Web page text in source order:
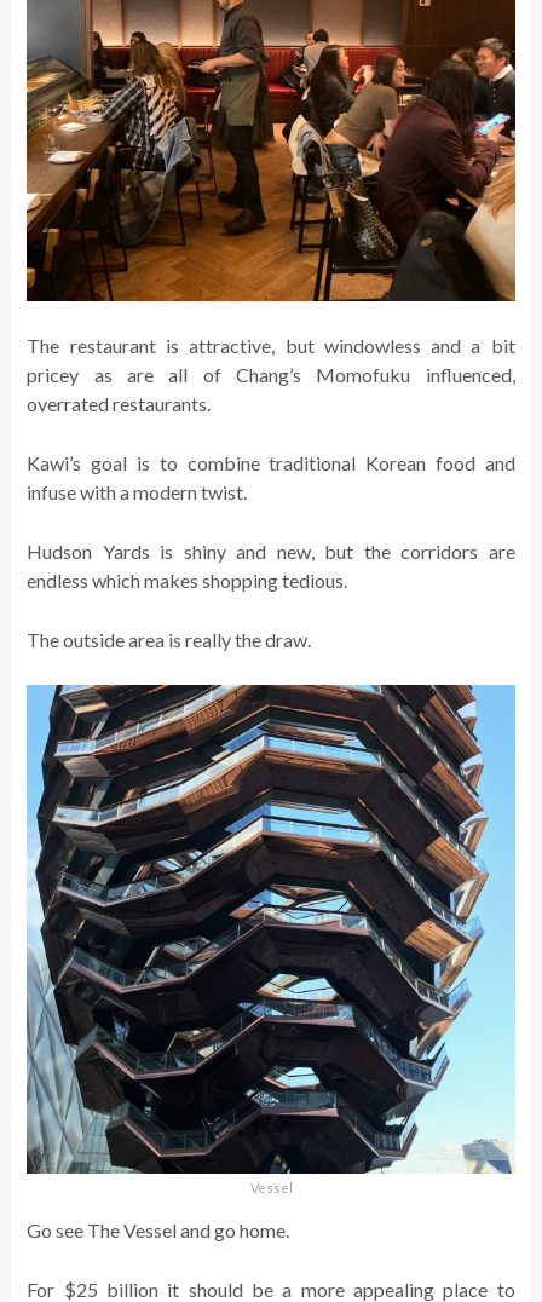
The restaurant is attractive, but windowless and a bit
pricey as are all of Chang’s Momofuku influenced,
overrated restaurants.
Kawi’s goal is to combine traditional Korean food and
infuse with a modern twist.
Hudson Yards is shiny and new, but the corridors are
endless which makes shopping tedious.
The outside area is really the draw.
Vessel
Go see The Vessel and go home.
For $25 billion it should be a more appealing place to